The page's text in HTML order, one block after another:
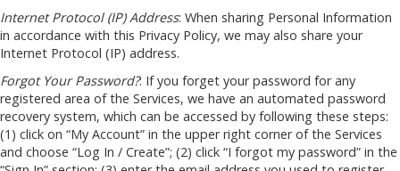
Internet Protocol (IP) Address: When sharing Personal Information
in accordance with this Privacy Policy, we may also share your
Internet Protocol (IP) address.
Forgot Your Password?: If you forget your password for any
registered area of the Services, we have an automated password
recovery system, which can be accessed by following these steps:
(1) click on “My Account” in the upper right corner of the Services
and choose “Log In / Create”; (2) click “I forgot my password” in the